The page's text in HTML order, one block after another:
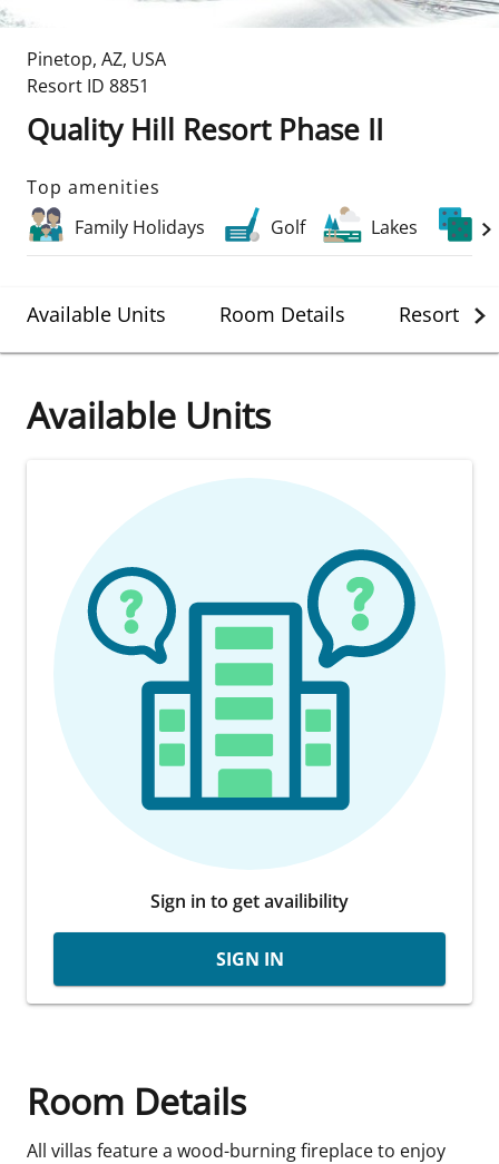
Pinetop, AZ, USA
Resort ID 8851
Quality Hill Resort Phase II
Top amenities
Family Holidays
Golf Lakes
Available Units Room Details Resort
Available Units
Sign in to get availibility
SIGN IN
Room Details
All villas feature a wood-burning fireplace to enjoy